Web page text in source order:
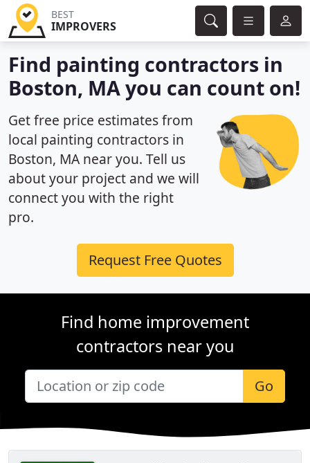
BEST
IMPROVERS
Find painting contractors in
Boston, MA you can count on!
Get free price estimates from
local painting contractors in
Boston, MA near you. Tell us
about your project and we will
connect you with the right
pro.
Request Free Quotes
Find home improvement
contractors near you
Go